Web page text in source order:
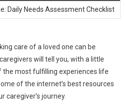
Daily Needs Assessment Checklist
Caring for Yourself
for the Sick and Injured
Those with Special Needs
care of a loved one can be
will tell you, with a little
the most fulfilling experiences life
of the internet’s best resources
caregiver’s journey.